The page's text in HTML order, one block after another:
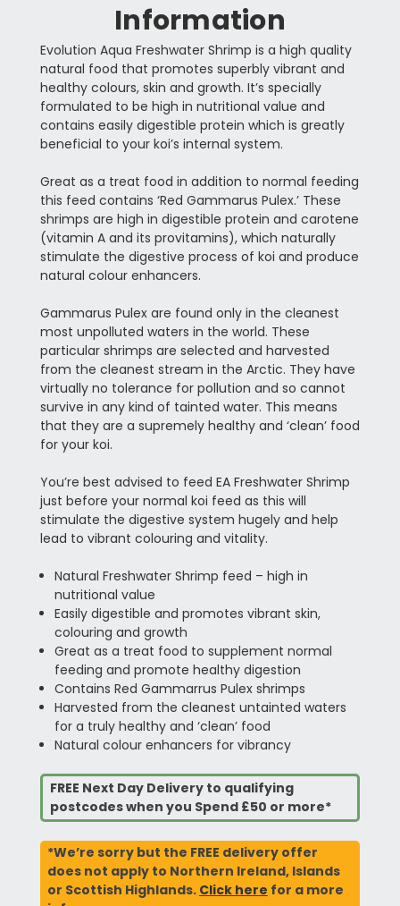
Information
Evolution Aqua Freshwater Shrimp is a high quality
natural food that promotes superbly vibrant and
healthy colours, skin and growth. It’s specially
formulated to be high in nutritional value and
contains easily digestible protein which is greatly
beneficial to your koi’s internal system.
Great as a treat food in addition to normal feeding
this feed contains ‘Red Gammarus Pulex.’ These
shrimps are high in digestible protein and carotene
(vitamin A and its provitamins), which naturally
stimulate the digestive process of koi and produce
natural colour enhancers.
Gammarus Pulex are found only in the cleanest
most unpolluted waters in the world. These
particular shrimps are selected and harvested
from the cleanest stream in the Arctic. They have
virtually no tolerance for pollution and so cannot
survive in any kind of tainted water. This means
that they are a supremely healthy and ‘clean’ food
for your koi.
You’re best advised to feed EA Freshwater Shrimp
just before your normal koi feed as this will
stimulate the digestive system hugely and help
lead to vibrant colouring and vitality.
Natural Freshwater Shrimp feed – high in
nutritional value
Easily digestible and promotes vibrant skin,
colouring and growth
Great as a treat food to supplement normal
feeding and promote healthy digestion
Contains Red Gammarrus Pulex shrimps
Harvested from the cleanest untainted waters
for a truly healthy and ‘clean’ food
Natural colour enhancers for vibrancy
FREE Next Day Delivery to qualifying
postcodes when you Spend £50 or more*
*We’re sorry but the FREE delivery offer
does not apply to Northern Ireland, Islands
or Scottish Highlands. Click here for a more